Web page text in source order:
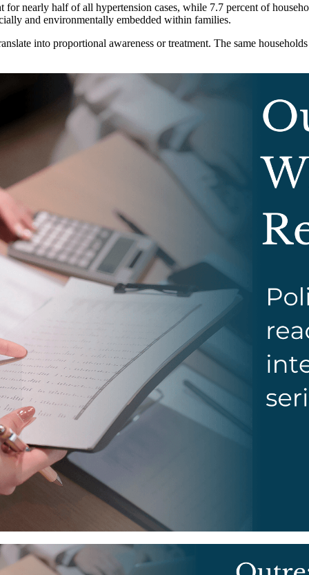
for nearly half of all hypertension cases, while 7.7 percent of
and environmentally embedded within families.
into proportional awareness or treatment. The same